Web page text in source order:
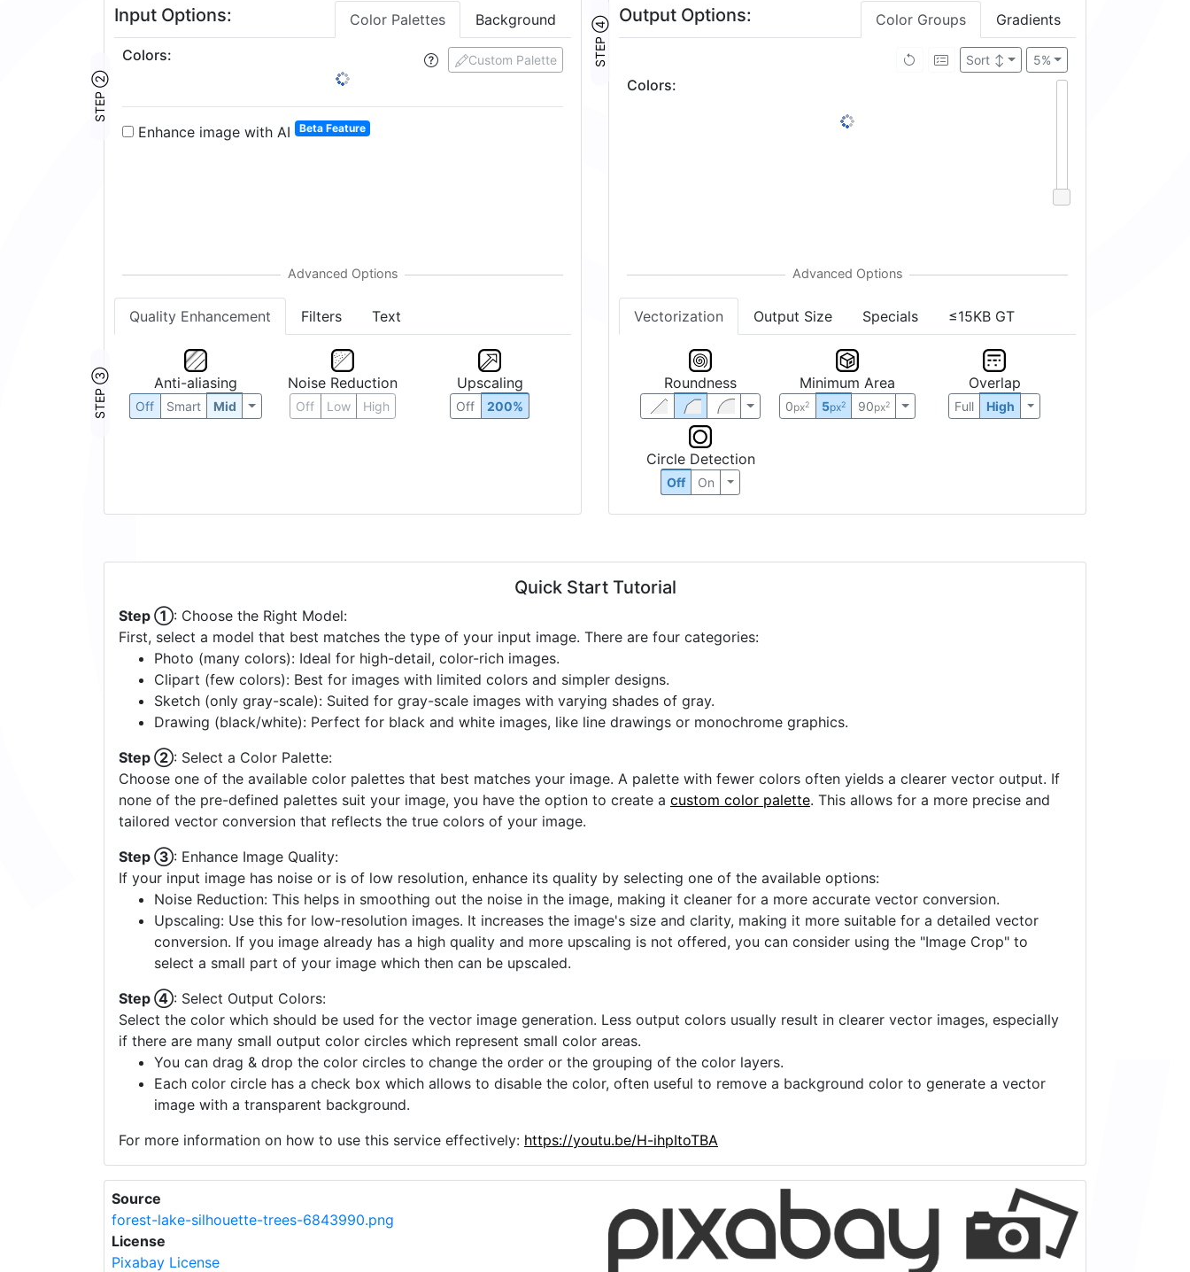
Input Options: Color Palettes Background
STEP ②
Custom Palette
Colors:
Enhance image with AI
Quality Enhancement Filters Text
STEP ③ Anti-aliasing
Off Smart Mid
Noise Reduction
Off Low High
Upscaling
Off 200%
STEP ④
Output Options: Color Groups Gradients
5%
Sort↕
Colors:
Vectorization Output Size Specials ≤15KB GT
Roundness Minimum Area
0px2 5px2 90px2
Overlap
Full High
Circle Detection
Off On
Quick Start Tutorial
Step ①: Choose the Right Model:
First, select a model that best matches the type of your input image. There are four categories:
Photo (many colors): Ideal for high-detail, color-rich images.
Clipart (few colors): Best for images with limited colors and simpler designs.
Sketch (only gray-scale): Suited for gray-scale images with varying shades of gray.
Drawing (black/white): Perfect for black and white images, like line drawings or monochrome graphics.
Step ②: Select a Color Palette:
Choose one of the available color palettes that best matches your image. A palette with fewer colors often yields a clearer vector output. If
none of the pre-defined palettes suit your image, you have the option to create a custom color palette. This allows for a more precise and
tailored vector conversion that reflects the true colors of your image.
Step ③: Enhance Image Quality:
If your input image has noise or is of low resolution, enhance its quality by selecting one of the available options:
Noise Reduction: This helps in smoothing out the noise in the image, making it cleaner for a more accurate vector conversion.
Upscaling: Use this for low-resolution images. It increases the image's size and clarity, making it more suitable for a detailed vector
conversion. If you image already has a high quality and more upscaling is not offered, you can consider using the "Image Crop" to
select a small part of your image which then can be upscaled.
Step ④: Select Output Colors:
Select the color which should be used for the vector image generation. Less output colors usually result in clearer vector images, especially
if there are many small output color circles which represent small color areas.
You can drag & drop the color circles to change the order or the grouping of the color layers.
Each color circle has a check box which allows to disable the color, often useful to remove a background color to generate a vector
image with a transparent background.
For more information on how to use this service effectively: https://youtu.be/H-ihpItoTBA
Source
forest-lake-silhouette-trees-6843990.png
License
Pixabay License